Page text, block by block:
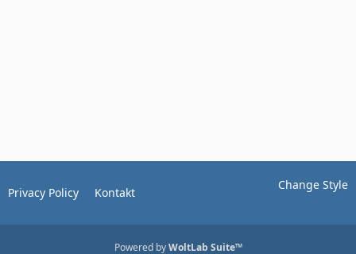
Change Style
Privacy Policy Kontakt
Powered byWoltLab Suite™